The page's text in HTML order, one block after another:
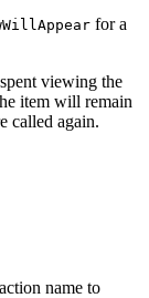
for a
viewing the
item will remain
called again.
name to